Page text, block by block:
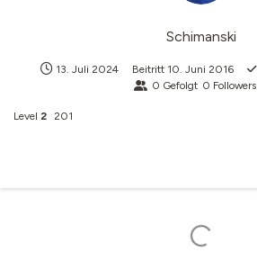
Schimanski
13. Juli 2024 Beitritt 10. Juni 2016
0 Gefolgt 0 Followers
Level 2 201